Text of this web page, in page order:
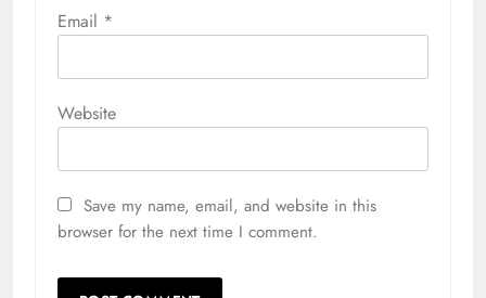
Email *
Website
Save my name, email, and website in this
browser for the next time I comment.